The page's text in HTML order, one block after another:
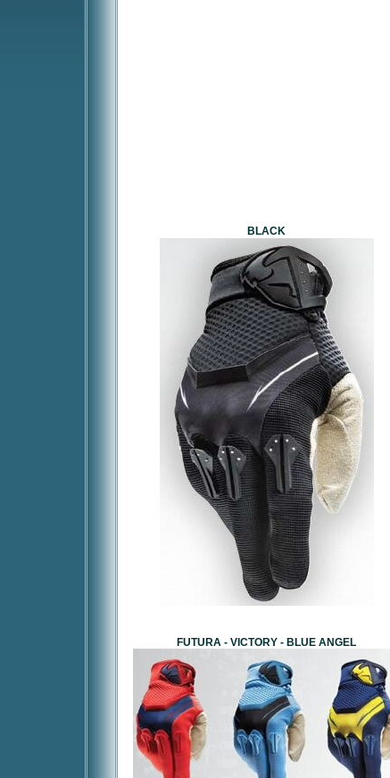
BLACK
FUTURA - VICTORY - BLUE ANGEL